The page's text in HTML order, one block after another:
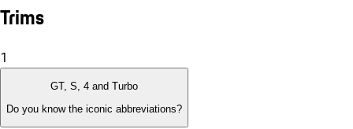
Trims
1
GT, S, 4 and Turbo
Do you know the iconic abbreviations?